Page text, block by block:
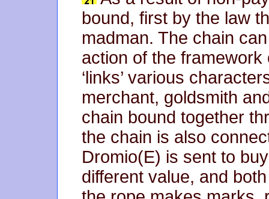
bound, first by the law
madman. The chain
action of the framework
‘links’ various
merchant, goldsmith
chain bound together
the chain is also
Dromio(E) is sent to
different value, and